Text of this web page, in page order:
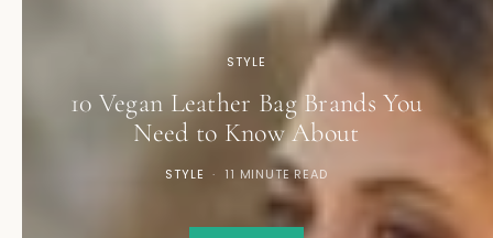
STYLE
10 Vegan Leather Bag Brands You
Need to Know About
STYLE 11 MINUTE READ